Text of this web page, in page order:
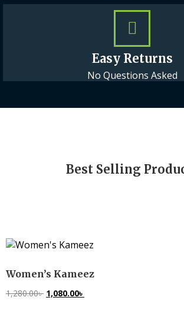
Easy Returns
No Questions Asked
Best Selling
Women’s Kameez
1,280.00৳ 1,080.00৳